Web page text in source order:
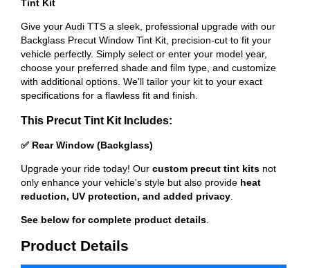
Tint Kit
Give your Audi TTS a sleek, professional upgrade with our
Backglass Precut Window Tint Kit, precision-cut to fit your
vehicle perfectly. Simply select or enter your model year,
choose your preferred shade and film type, and customize
with additional options. We'll tailor your kit to your exact
specifications for a flawless fit and finish.
This Precut Tint Kit Includes:
✅ Rear Window (Backglass)
Upgrade your ride today! Our custom precut tint kits not
only enhance your vehicle's style but also provide heat
reduction, UV protection, and added privacy.
See below for complete product details.
Product Details